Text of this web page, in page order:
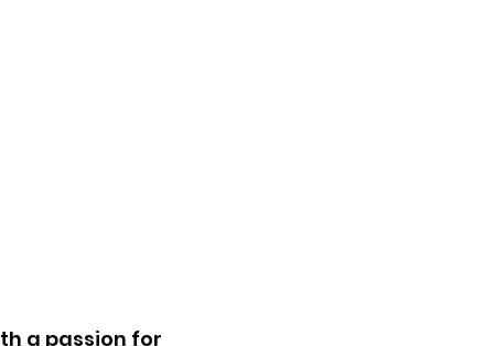
a passion for